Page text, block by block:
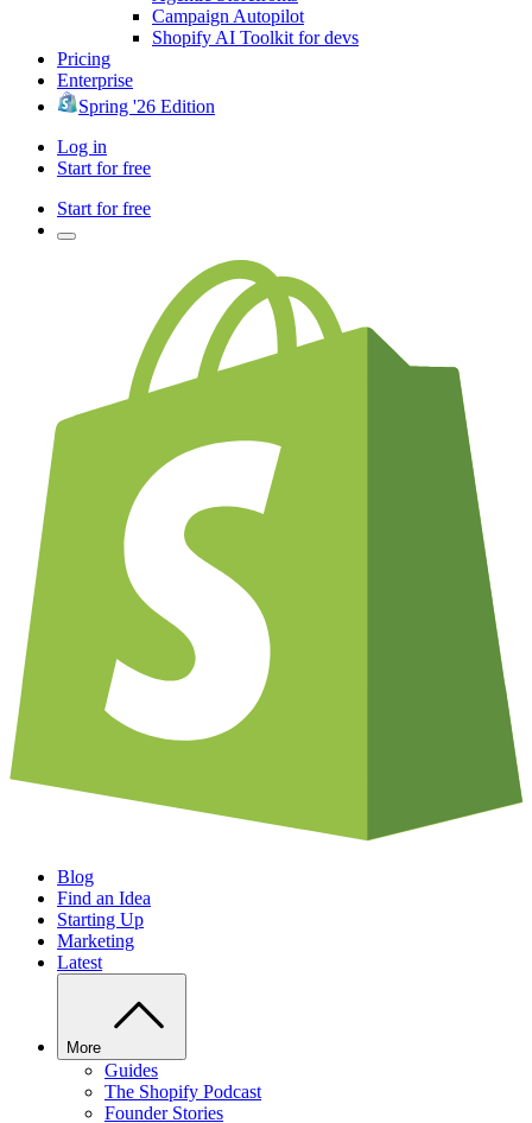
Campaign Autopilot
Shopify AI Toolkit for devs
Pricing
Enterprise
Spring '26 Edition
Log in
Start for free
Start for free
Blog
Find an Idea
Starting Up
Marketing
Latest
More
Guides
The Shopify Podcast
Founder Stories